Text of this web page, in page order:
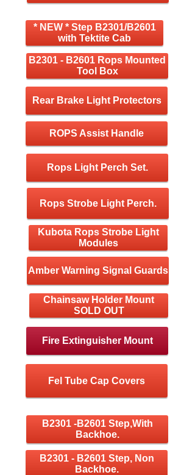
* NEW * Step B2301/B2601
with Tektite Cab
B2301 - B2601 Rops Mounted
Tool Box
Rear Brake Light Protectors
ROPS Assist Handle
Rops Light Perch Set.
Rops Strobe Light Perch.
Kubota Rops Strobe Light
Modules
Amber Warning Signal Guards
Chainsaw Holder Mount
SOLD OUT
Fire Extinguisher Mount
Fel Tube Cap Covers
B2301 -B2601 Step,With
Backhoe.
B2301 - B2601 Step, Non
Backhoe.